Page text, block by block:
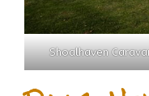
Shoalhaven